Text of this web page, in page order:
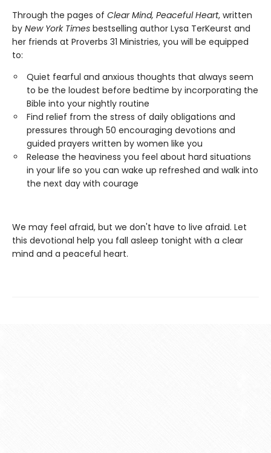
Through the pages of Clear Mind, Peaceful Heart, written
by New York Times bestselling author Lysa TerKeurst and
her friends at Proverbs 31 Ministries, you will be equipped
to:
Quiet fearful and anxious thoughts that always seem
to be the loudest before bedtime by incorporating the
Bible into your nightly routine
Find relief from the stress of daily obligations and
pressures through 50 encouraging devotions and
guided prayers written by women like you
Release the heaviness you feel about hard situations
in your life so you can wake up refreshed and walk into
the next day with courage
We may feel afraid, but we don't have to live afraid. Let
this devotional help you fall asleep tonight with a clear
mind and a peaceful heart.